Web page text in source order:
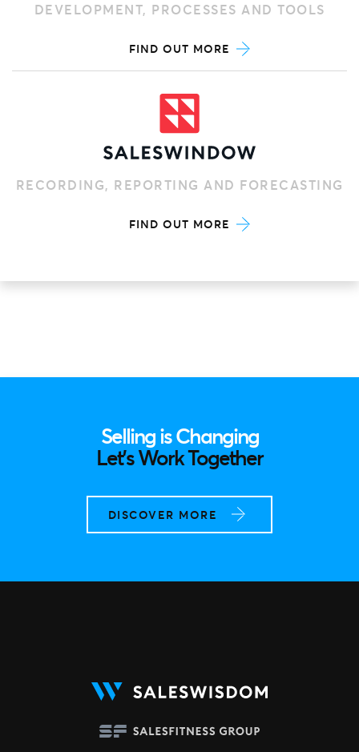
DEVELOPMENT, PROCESSES AND TOOLS
FIND OUT MORE
RECORDING, REPORTING AND FORECASTING
FIND OUT MORE
Selling is Changing
Let’s Work Together
DISCOVER MORE